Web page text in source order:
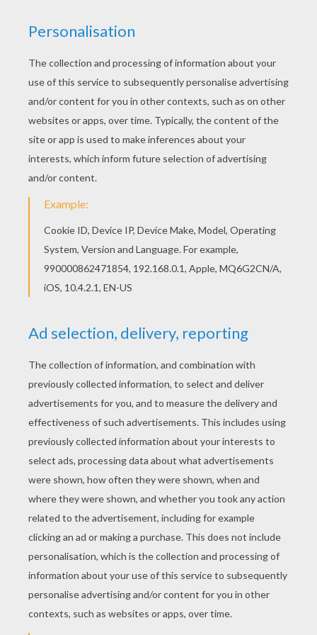
Find your favorite coloring page on Hellokids! We
have selected the most popular coloring pages,
for you! You don't need your crayons anymore!
Now you can color online this Dot to Dot picture
with WALL-E coloring page and save it to your
KEYWORDS: Robot Pixar Wall E Dot To Dot
YOUR SCORE